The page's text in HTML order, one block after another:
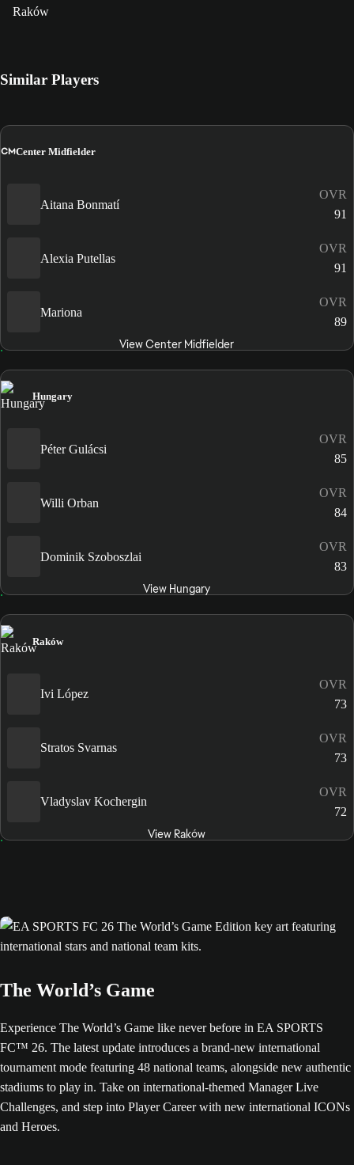
Raków
Similar Players
CMCenter Midfielder
Aitana Bonmatí
OVR
91
Alexia Putellas
OVR
91
Mariona
OVR
89
View Center Midfielder
Hungary
Péter Gulácsi
OVR
85
Willi Orban
OVR
84
Dominik Szoboszlai
OVR
83
View Hungary
Raków
Ivi López
OVR
73
Stratos Svarnas
OVR
73
Vladyslav Kochergin
OVR
72
View Raków
The World’s Game
Experience The World’s Game like never before in EA SPORTS
FC™ 26. The latest update introduces a brand-new international
tournament mode featuring 48 national teams, alongside new authentic
stadiums to play in. Take on international-themed Manager Live
Challenges, and step into Player Career with new international ICONs
and Heroes.